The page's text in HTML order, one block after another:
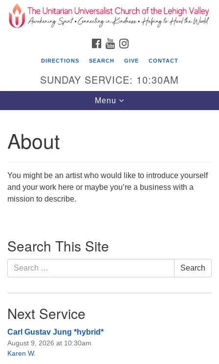
Search
for:
Search
Google
Map
The Unitarian Universalist Church of the
Lehigh Valley
Allentown, PA 18102
610-866-7652
Sunday:
Breakfast Forum: 9:00 am
Service: 10:30 am
FACEBOOK
YOUTUBE
DIRECTIONS SEARCH GIVE CONTACT
SUNDAY SERVICE: 10:30AM
Toggle
navigation
Menu
About
You might be an artist who would like to introduce yourself
and your work here or maybe you’re a business with a
mission to describe.
Navigation
Search This Site
Search
for:
Search
Next Service
Carl Gustav Jung *hybrid*
August 9, 2026 at 10:30am
Karen W.